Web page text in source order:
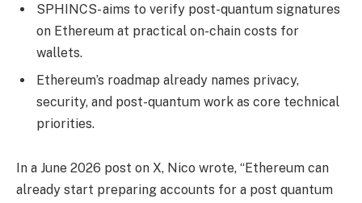
SPHINCS- aims to verify post-quantum signatures
on Ethereum at practical on-chain costs for
wallets.
Ethereum’s roadmap already names privacy,
security, and post-quantum work as core technical
priorities.
In a June 2026 post on X, Nico wrote, “Ethereum can
already start preparing accounts for a post quantum